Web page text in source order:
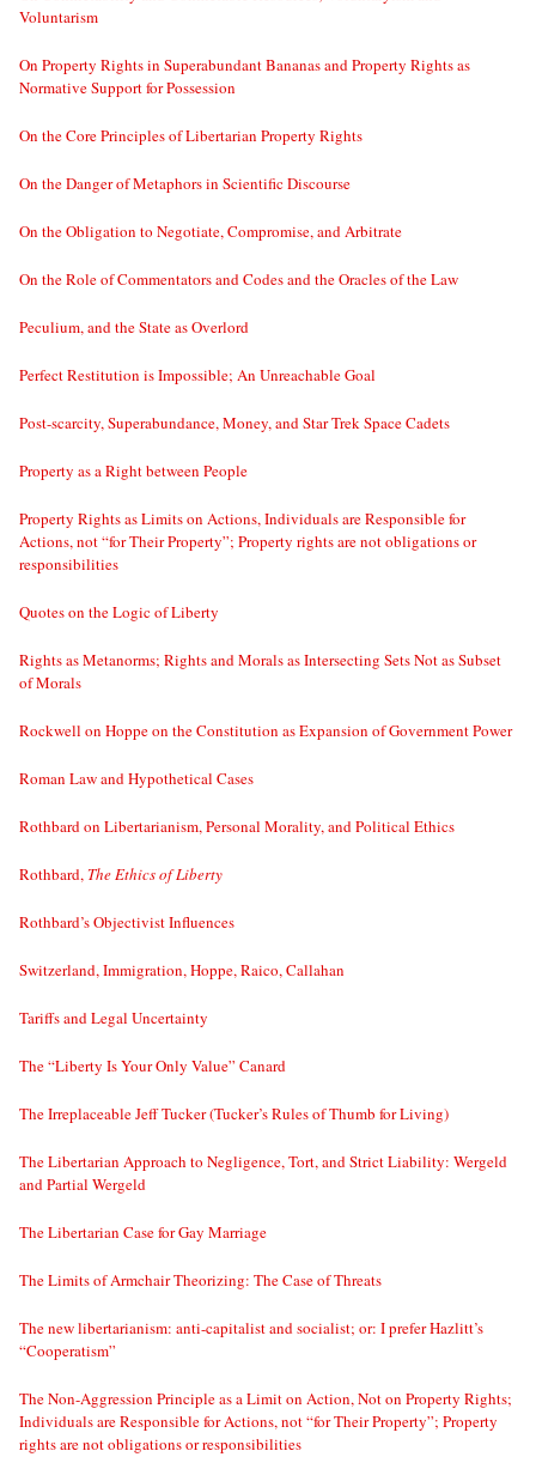
Voluntarism
On Property Rights in Superabundant Bananas and Property Rights as
Normative Support for Possession
On the Core Principles of Libertarian Property Rights
On the Danger of Metaphors in Scientific Discourse
On the Obligation to Negotiate, Compromise, and Arbitrate
On the Role of Commentators and Codes and the Oracles of the Law
Peculium, and the State as Overlord
Perfect Restitution is Impossible; An Unreachable Goal
Post-scarcity, Superabundance, Money, and Star Trek Space Cadets
Property as a Right between People
Property Rights as Limits on Actions, Individuals are Responsible for
Actions, not “for Their Property”; Property rights are not obligations or
responsibilities
Quotes on the Logic of Liberty
Rights as Metanorms; Rights and Morals as Intersecting Sets Not as Subset
of Morals
Rockwell on Hoppe on the Constitution as Expansion of Government Power
Roman Law and Hypothetical Cases
Rothbard on Libertarianism, Personal Morality, and Political Ethics
Rothbard, The Ethics of Liberty
Rothbard’s Objectivist Influences
Switzerland, Immigration, Hoppe, Raico, Callahan
Tariffs and Legal Uncertainty
The “Liberty Is Your Only Value” Canard
The Irreplaceable Jeff Tucker (Tucker’s Rules of Thumb for Living)
The Libertarian Approach to Negligence, Tort, and Strict Liability: Wergeld
and Partial Wergeld
The Libertarian Case for Gay Marriage
The Limits of Armchair Theorizing: The Case of Threats
The new libertarianism: anti-capitalist and socialist; or: I prefer Hazlitt’s
“Cooperatism”
The Non-Aggression Principle as a Limit on Action, Not on Property Rights;
Individuals are Responsible for Actions, not “for Their Property”; Property
rights are not obligations or responsibilities